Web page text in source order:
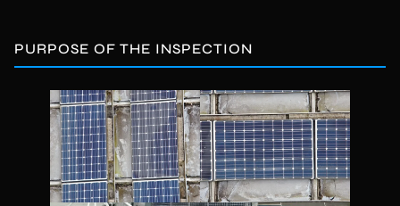
PURPOSE OF THE INSPECTION